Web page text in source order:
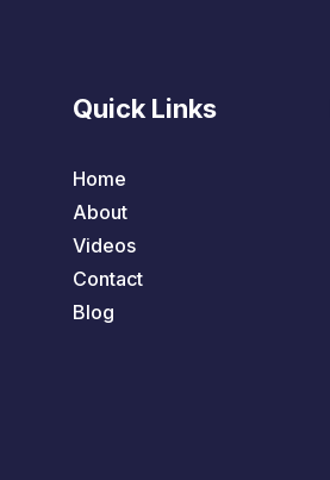
Quick Links
Home
About
Videos
Contact
Blog